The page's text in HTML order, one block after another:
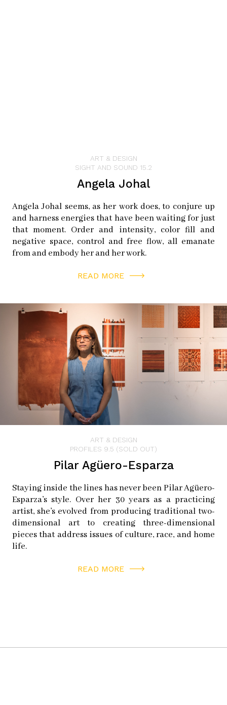
ART & DESIGN
SIGHT AND SOUND 15.2
Angela Johal
Angela Johal seems, as her work does, to conjure up
and harness energies that have been waiting for just
that moment. Order and intensity, color fill and
negative space, control and free flow, all emanate
from and embody her and her work.
READ MORE
ART & DESIGN
PROFILES 9.5 (SOLD OUT)
Pilar Agüero-Esparza
Staying inside the lines has never been Pilar Agüero-
Esparza’s style. Over her 30 years as a practicing
artist, she’s evolved from producing traditional two-
dimensional art to creating three-dimensional
pieces that address issues of culture, race, and home
life.
READ MORE